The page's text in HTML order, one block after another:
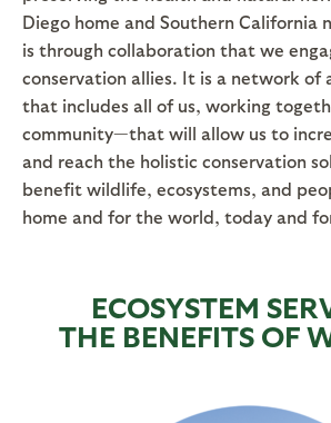
Diego home and Southern California
is through collaboration that we
conservation allies. It is a network of
that includes all of us, working
community—that will allow us to
and reach the holistic conservation
benefit wildlife, ecosystems, and
home and for the world, today and
ECOSYSTEM
THE BENEFITS OF